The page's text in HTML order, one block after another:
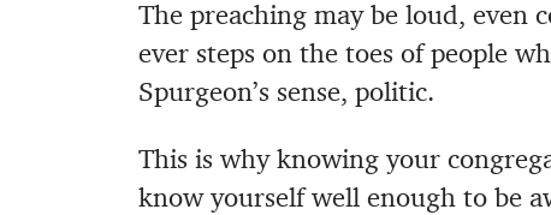
The preaching may be loud,
ever steps on the toes of people
Spurgeon’s sense, politic.
This is why knowing your
know yourself well enough to be